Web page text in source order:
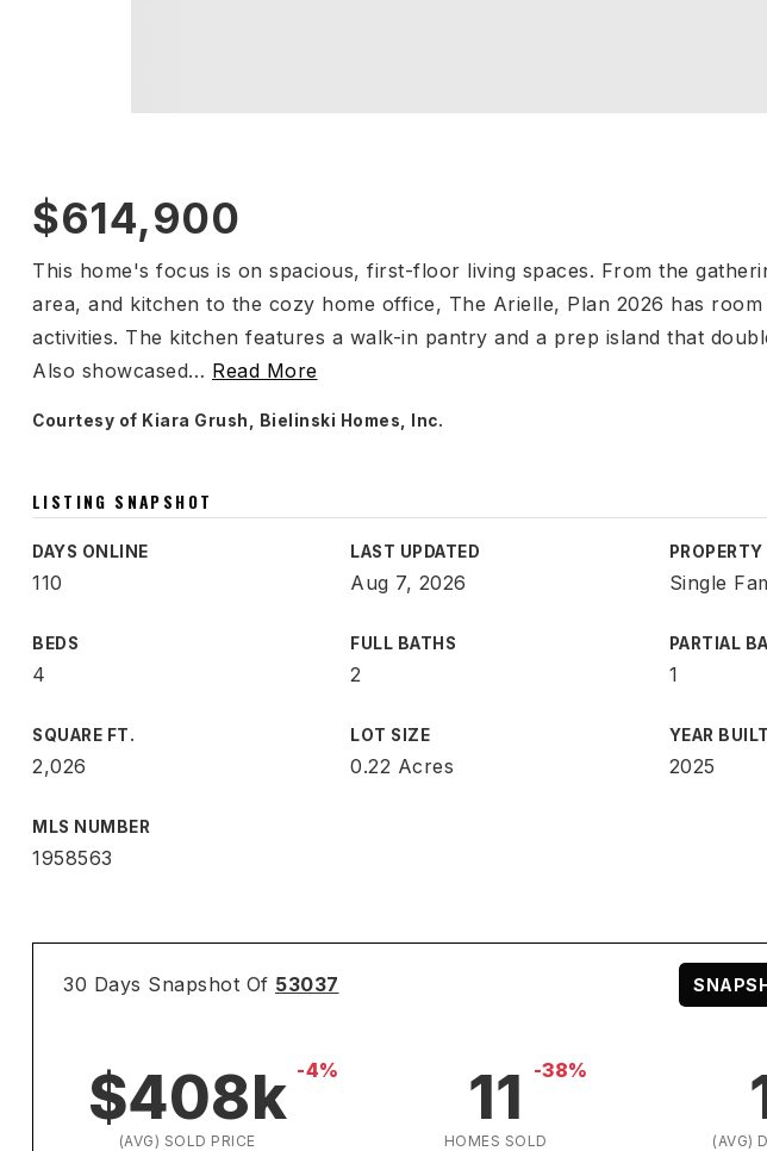
$614,900
This home's focus is on spacious, first-floor living spaces. From the
area, and kitchen to the cozy home office, The Arielle, Plan 2026 has
activities. The kitchen features a walk-in pantry and a prep island that
Also showcased… Read More
Courtesy of Kiara Grush, Bielinski Homes, Inc.
LISTING SNAPSHOT
DAYS ONLINE
110
LAST UPDATED
Aug 7, 2026 Single
BEDS
4
FULL BATHS
2
PARTIAL
1
SQUARE FT.
2,026
LOT SIZE
0.22 Acres
YEAR BUILT
2025
MLS NUMBER
1958563
30 Days Snapshot Of 53037
$408k -4%
(AVG) SOLD PRICE
11 -38%
HOMES SOLD (AVG)